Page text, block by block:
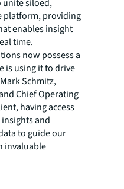
unite siloed,
platform, providing
enables insight
time.
now possess a
is using it to drive
Schmitz,
Chief Operating
having access
and
to guide our
invaluable